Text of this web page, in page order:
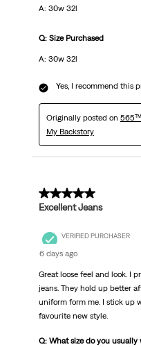
A: 30w 32l
Q: Size Purchased
A: 30w 32l
Yes, I recommend this
Originally posted on 565™
My Backstory
5 out of 5 stars.
Excellent Jeans
VERIFIED PURCHASER
6 days ago
Great loose feel and look. I
jeans. They hold up better
uniform form me. I stick up
favourite new style.
Q: What size do you usually